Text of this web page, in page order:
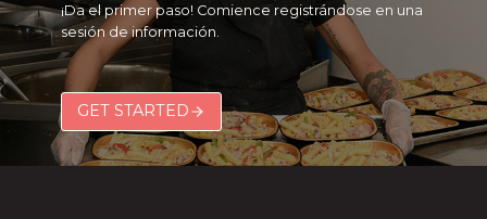
¡Da el primer paso! Comience registrándose en una
sesión de información.
GET STARTED